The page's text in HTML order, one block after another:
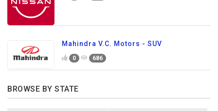
Mahindra V.C. Motors - SUV
0 686
BROWSE BY STATE